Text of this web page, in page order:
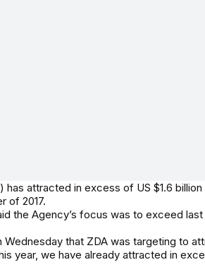
attracted in excess of US $1.6
of 2017.
the Agency’s focus was to exceed
Wednesday that ZDA was targeting to
year, we have already attracted in